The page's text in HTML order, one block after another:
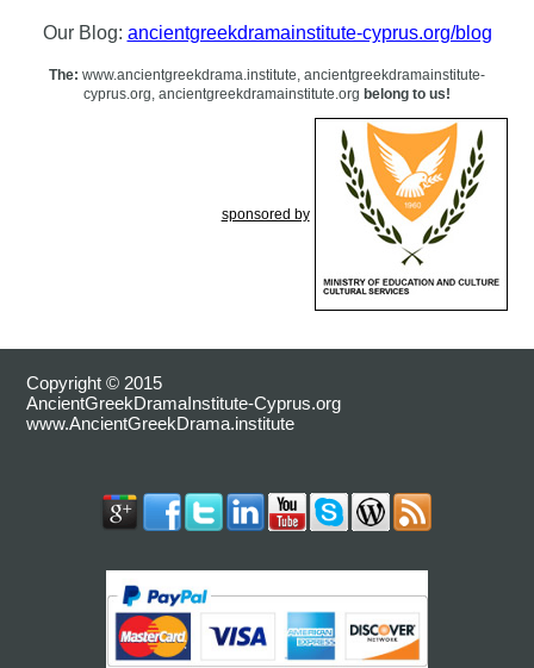
Our Blog: ancientgreekdramainstitute-cyprus.org/blog
The: www.ancientgreekdrama.institute, ancientgreekdramainstitute-
cyprus.org, ancientgreekdramainstitute.org belong to us!
sponsored by
Copyright © 2015
AncientGreekDramaInstitute-Cyprus.org
www.AncientGreekDrama.institute